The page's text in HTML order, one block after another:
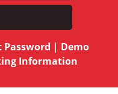
Password | Demo
Information